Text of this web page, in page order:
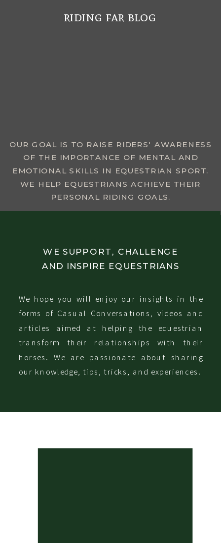
MENU
riding far blog
OUR GOAL IS TO RAISE RIDERS' AWARENESS
OF THE IMPORTANCE OF MENTAL AND
EMOTIONAL SKILLS IN EQUESTRIAN SPORT.
WE HELP EQUESTRIANS ACHIEVE THEIR
PERSONAL RIDING GOALS.
WE SUPPORT, CHALLENGE
AND INSPIRE EQUESTRIANS
We hope you will enjoy our insights in the
forms of Casual Conversations, videos and
articles aimed at helping the equestrian
transform their relationships with their
horses. We are passionate about sharing
our knowledge, tips, tricks, and experiences.